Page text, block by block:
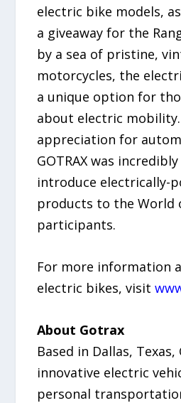
electric bike models,
a giveaway for the
by a sea of pristine,
motorcycles, the
a unique option for
about electric
appreciation for
GOTRAX was
introduce electrically-
products to the World
participants.
For more information
electric bikes, visit
About Gotrax
Based in Dallas, Texas,
innovative electric
personal